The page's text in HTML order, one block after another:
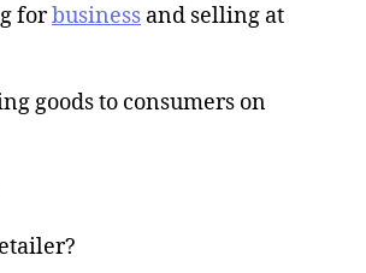
forbusiness and selling at
goods to consumers on